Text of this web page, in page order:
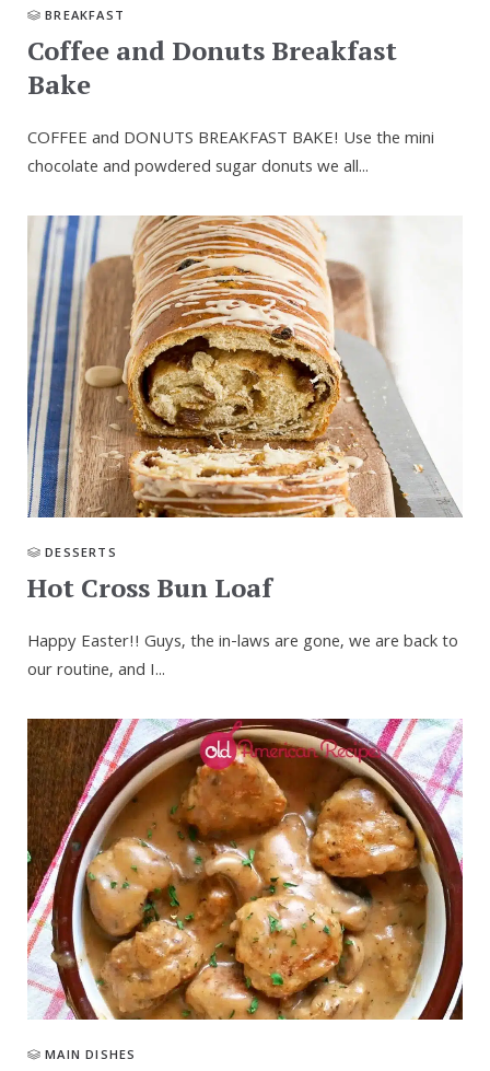
BREAKFAST
Coffee and Donuts Breakfast
Bake
COFFEE and DONUTS BREAKFAST BAKE! Use the mini
chocolate and powdered sugar donuts we all...
DESSERTS
Hot Cross Bun Loaf
Happy Easter!! Guys, the in-laws are gone, we are back to
our routine, and I...
MAIN DISHES